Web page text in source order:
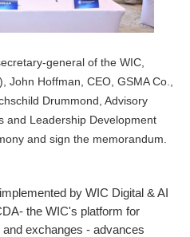
general of the WIC,
John Hoffman, CEO, GSMA Co.,
Drummond, Advisory
and Leadership Development
and sign the memorandum.
by WIC Digital & AI
the WIC's platform for
exchanges - advances